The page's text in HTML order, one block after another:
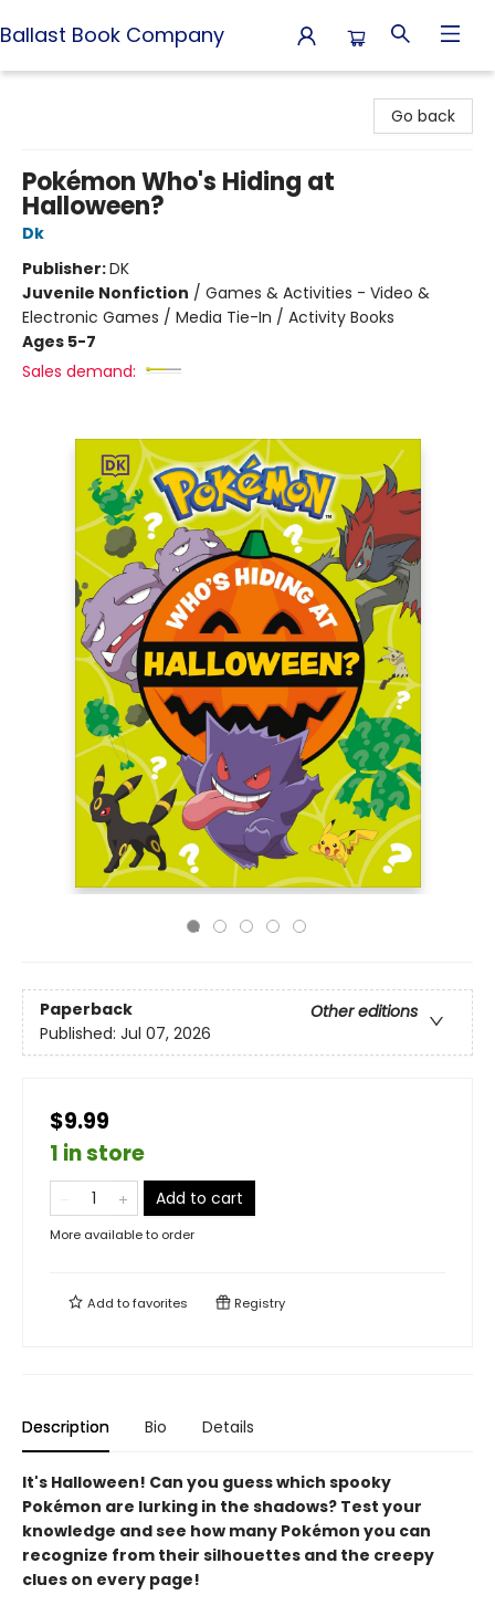
Ballast Book Company
Go back
Pokémon Who's Hiding at
Halloween?
Dk
Publisher:DK
Juvenile Nonfiction / Games & Activities - Video &
Electronic Games / Media Tie-In / Activity Books
Ages 5-7
Sales demand:
Paperback
Other editions
Published: Jul 07, 2026
$9.99
1 in store
Add to cart
More available to order
Add tofavorites Registry
Description Bio Details
It's Halloween! Can you guess which spooky
Pokémon are lurking in the shadows? Test your
knowledge and see how many Pokémon you can
recognize from their silhouettes and the creepy
clues on every page!